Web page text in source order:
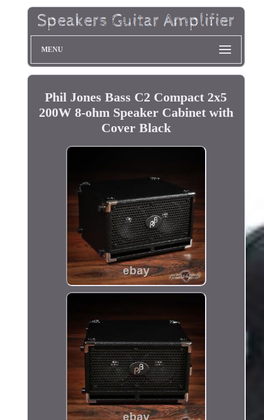
MENU
Phil Jones Bass C2 Compact 2x5
200W 8-ohm Speaker Cabinet with
Cover Black